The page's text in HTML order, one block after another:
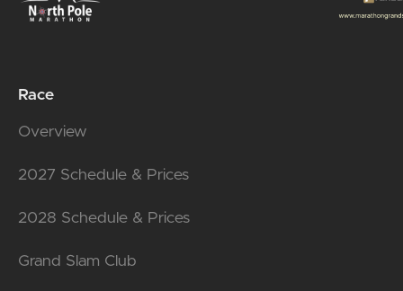
Race
Overview
2027 Schedule & Prices
2028 Schedule & Prices
Grand Slam Club